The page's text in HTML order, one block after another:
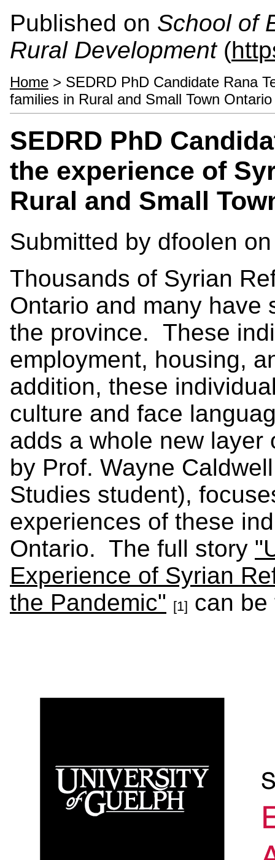
Published on School of
Rural Development(
Home > SEDRD PhD Candidate Rana
families in Rural and Small Town Ontario
SEDRD PhD
the experience of
Rural and Small
Submitted by dfoolen
Thousands of Syrian
Ontario and many have
the province. These
employment, housing,
addition, these
culture and face
adds a whole new
by Prof. Wayne
Studies student),
experiences of these
Ontario. The full story
Experience of Syrian
the Pandemic" [1] can be